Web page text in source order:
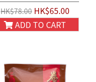
HK$78.00HK$65.00
ADD TO CART